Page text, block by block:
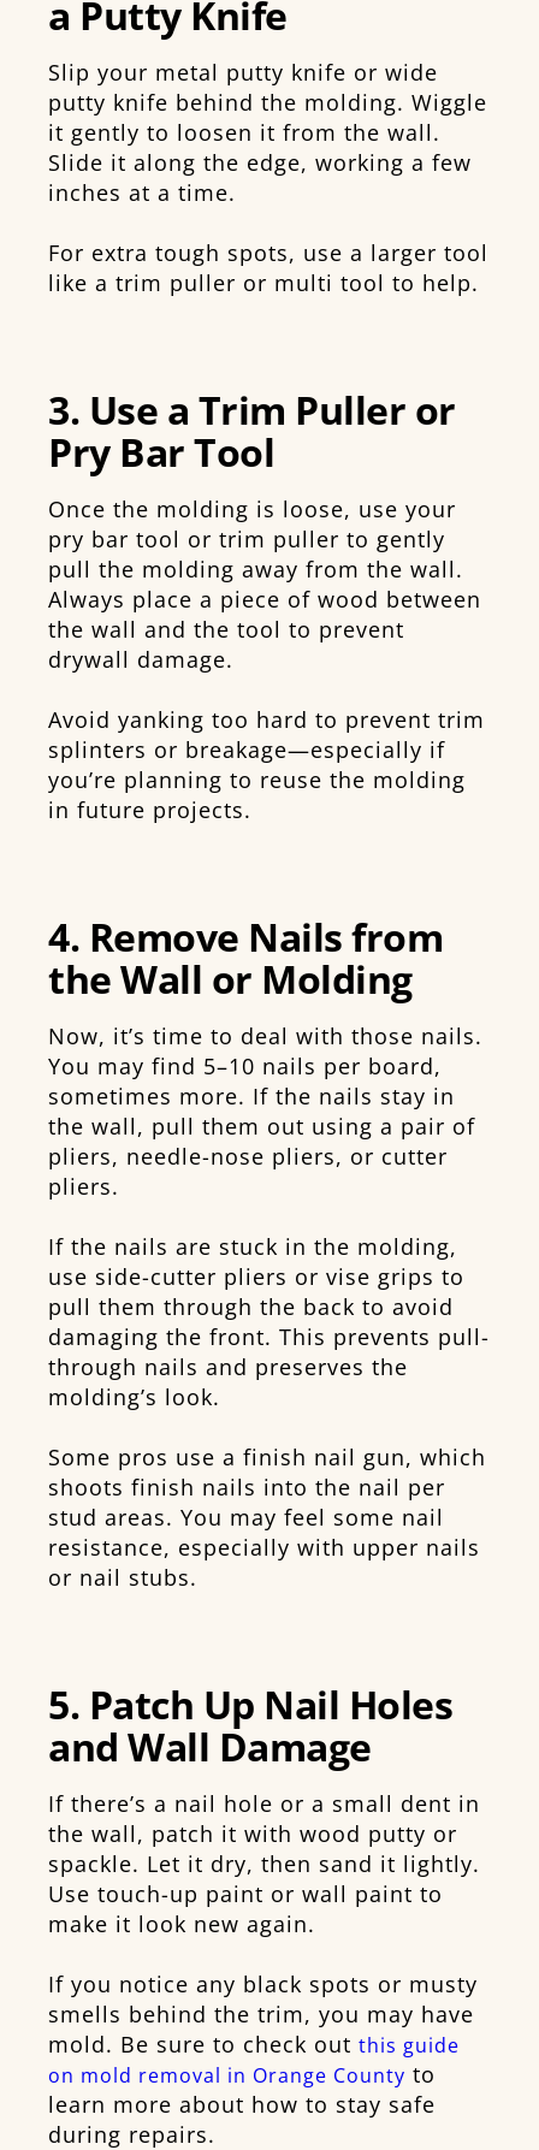
a Putty Knife
Slip your metal putty knife or wide
putty knife behind the molding. Wiggle
it gently to loosen it from the wall.
Slide it along the edge, working a few
inches at a time.
For extra tough spots, use a larger tool
like a trim puller or multi tool to help.
3. Use a Trim Puller or
Pry Bar Tool
Once the molding is loose, use your
pry bar tool or trim puller to gently
pull the molding away from the wall.
Always place a piece of wood between
the wall and the tool to prevent
drywall damage.
Avoid yanking too hard to prevent trim
splinters or breakage—especially if
you’re planning to reuse the molding
in future projects.
4. Remove Nails from
the Wall or Molding
Now, it’s time to deal with those nails.
You may find 5–10 nails per board,
sometimes more. If the nails stay in
the wall, pull them out using a pair of
pliers, needle-nose pliers, or cutter
pliers.
If the nails are stuck in the molding,
use side-cutter pliers or vise grips to
pull them through the back to avoid
damaging the front. This prevents pull-
through nails and preserves the
molding’s look.
Some pros use a finish nail gun, which
shoots finish nails into the nail per
stud areas. You may feel some nail
resistance, especially with upper nails
or nail stubs.
5. Patch Up Nail Holes
and Wall Damage
If there’s a nail hole or a small dent in
the wall, patch it with wood putty or
spackle. Let it dry, then sand it lightly.
Use touch-up paint or wall paint to
make it look new again.
If you notice any black spots or musty
smells behind the trim, you may have
mold. Be sure to check out this guide
on mold removal in Orange County to
learn more about how to stay safe
during repairs.